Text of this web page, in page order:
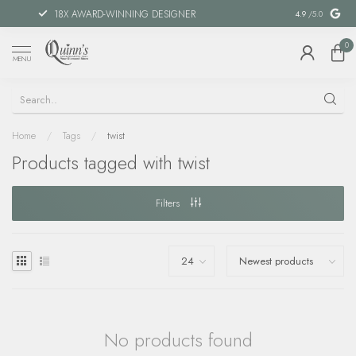
18X AWARD-WINNING DESIGNER SPECIAL
4.9 /5.0
MENU
0
Home / Tags / twist
Products tagged with twist
Filters
No products found